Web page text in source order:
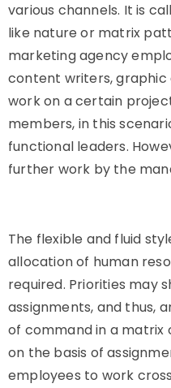
various channels. It is
like nature or matrix
marketing agency
content writers, graphic
work on a certain
members, in this
functional leaders.
further work by the
The flexible and fluid
allocation of human
required. Priorities may
assignments, and thus,
of command in a matrix
on the basis of
employees to work